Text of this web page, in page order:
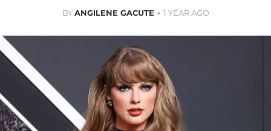
BYANGILENE GACUTE 1 YEAR AGO